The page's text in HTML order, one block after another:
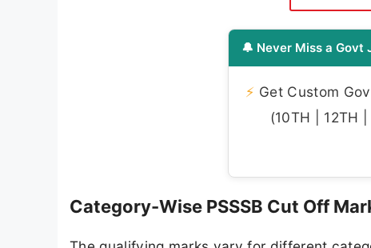
🔔 Never Miss a Govt
⚡ Get Custom
(10TH | 12TH
Category-Wise PSSSB Cut Off